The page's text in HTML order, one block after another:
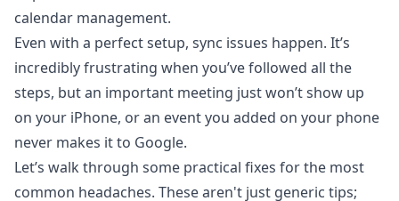
Even with a perfect setup, sync issues happen. It’s
incredibly frustrating when you’ve followed all the
steps, but an important meeting just won’t show up
on your iPhone, or an event you added on your phone
never makes it to Google.
Let’s walk through some practical fixes for the most
common headaches. These aren't just generic tips;